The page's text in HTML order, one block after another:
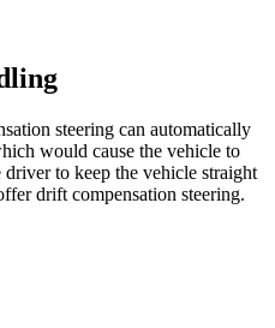
steering can automatically
would cause the vehicle to
to keep the vehicle straight
drift compensation steering.